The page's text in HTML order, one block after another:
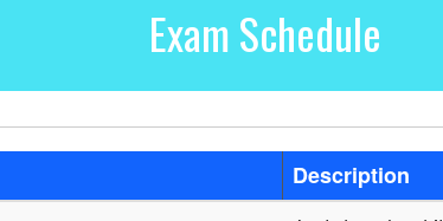
Exam Schedule
Description